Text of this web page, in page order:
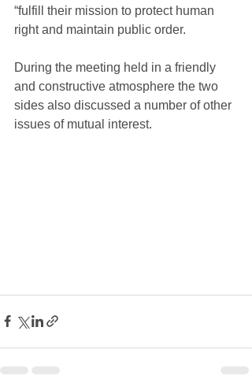
“fulfill their mission to protect human
right and maintain public order.
During the meeting held in a friendly
and constructive atmosphere the two
sides also discussed a number of other
issues of mutual interest.